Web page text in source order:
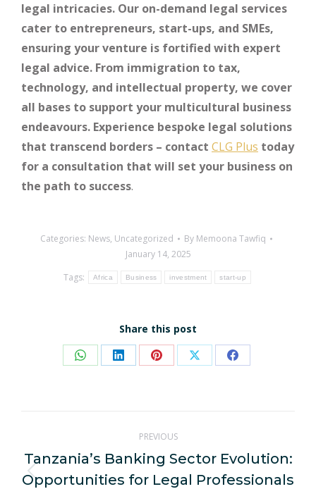
legal intricacies. Our on-demand legal services
cater to entrepreneurs, start-ups, and SMEs,
ensuring your venture is fortified with expert
legal advice. From immigration to tax,
technology, and intellectual property, we cover
all bases to support your multicultural business
endeavours. Experience bespoke legal solutions
that transcend borders – contact CLG Plus today
for a consultation that will set your business on
the path to success.
Categories: News, Uncategorized By Memoona Tawfiq
January 14, 2025
Tags:
Africa Business investment start-up
Share this post
Share Share Share Share Share
navigation
PREVIOUS
Previous
Tanzania’s Banking Sector Evolution:
Opportunities for Legal Professionals